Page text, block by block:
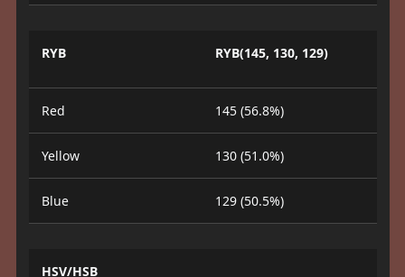
RYB RYB(145, 130, 129)
Red 145 (56.8%)
Yellow 130 (51.0%)
Blue 129 (50.5%)
HSV/HSB